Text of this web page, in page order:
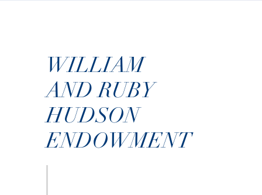
WILLIAM
AND RUBY
HUDSON
ENDOWMENT